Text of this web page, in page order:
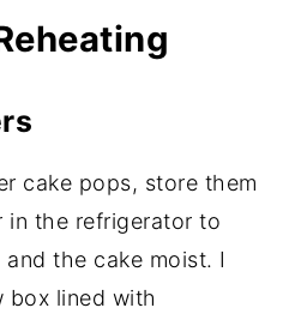
cake pops, store them
in the refrigerator to
the cake moist. I
box lined with